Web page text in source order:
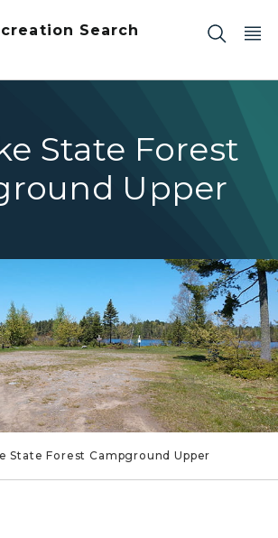
Search
State Forest
Upper
State Forest Campground Upper